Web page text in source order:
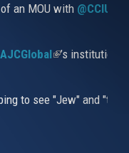
an MOU with
(link is
’s
to see "Jew" and